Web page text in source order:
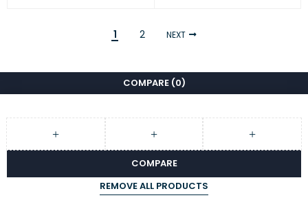
1 2 NEXT
COMPARE (0)
COMPARE
REMOVE ALL PRODUCTS